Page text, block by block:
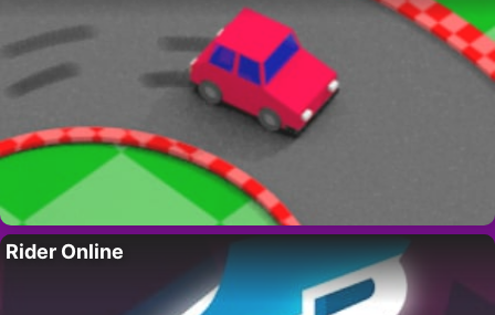
Rider Online